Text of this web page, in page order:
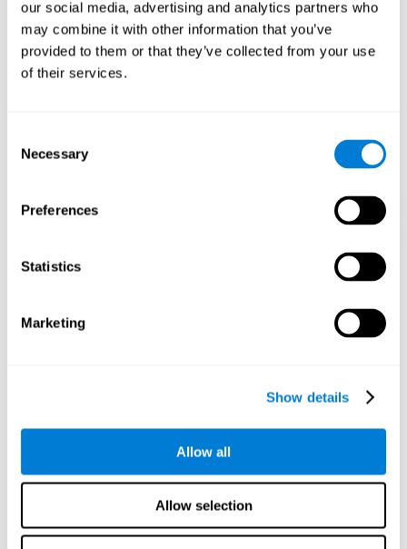
our social media, advertising and analytics partners who
may combine it with other information that you’ve
provided to them or that they’ve collected from your use
of their services.
Selection
Necessary
Preferences
Statistics
Marketing
Show details
Allow all
Allow selection
functions. Consistently stimulating our skills can help create new
synapses, and help neural circuits reorganize and improve
cognitive functions.
1st WEEK
Graphic projection of neural networks after 3 weeks.
What happens when I don't train my
cognitive abilities?
does not provide resources for that neuronal activation pattern,
cognitive function, we become less efficient in our day-to-day